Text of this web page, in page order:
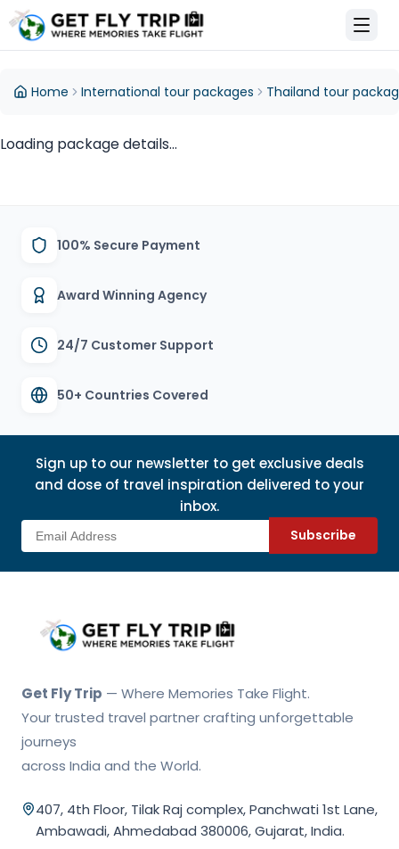
Fly Trip Home
Home International tour packages Thailand tour
Loading package details...
100% Secure Payment
Award Winning Agency
24/7 Customer Support
50+ Countries Covered
Sign up to our newsletter to get exclusive deals
and dose of travel inspiration delivered to your
inbox.
Subscribe
Get Fly Trip Home
Get Fly Trip — Where Memories Take Flight.
Your trusted travel partner crafting unforgettable
journeys
across India and the World.
407, 4th Floor, Tilak Raj complex, Panchwati 1st Lane,
Ambawadi, Ahmedabad 380006, Gujarat, India.